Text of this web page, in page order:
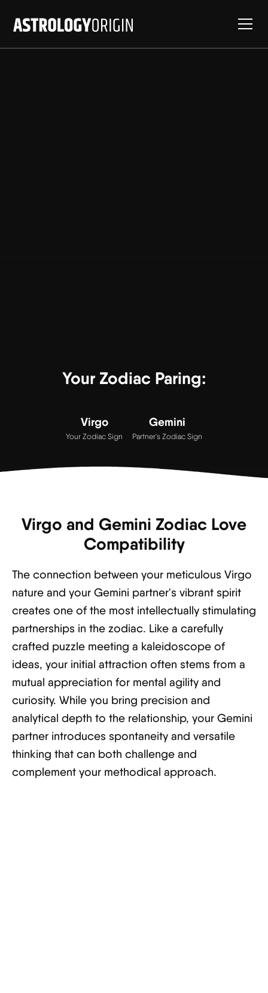
Your Zodiac Paring:
Virgo
Your Zodiac Sign
Gemini
Partner's Zodiac Sign
Virgo and Gemini Zodiac Love
Compatibility
The connection between your meticulous Virgo
nature and your Gemini partner's vibrant spirit
creates one of the most intellectually stimulating
partnerships in the zodiac. Like a carefully
crafted puzzle meeting a kaleidoscope of
ideas, your initial attraction often stems from a
mutual appreciation for mental agility and
curiosity. While you bring precision and
analytical depth to the relationship, your Gemini
partner introduces spontaneity and versatile
thinking that can both challenge and
complement your methodical approach.